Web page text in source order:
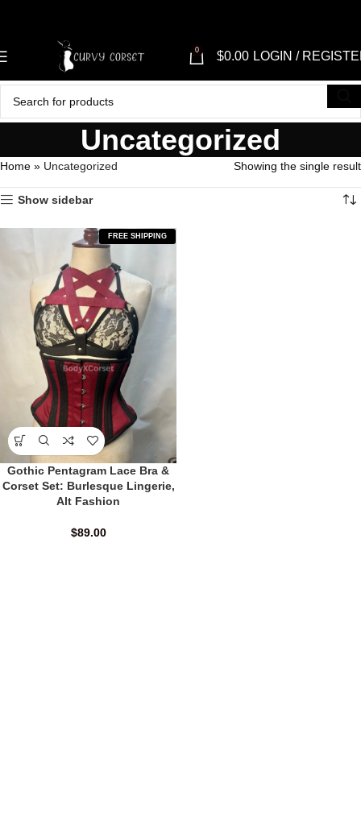
0 $0.00 LOGIN /
Uncategorized
Home » Uncategorized Showing the single result
Show sidebar
FREE SHIPPING
Gothic Pentagram Lace Bra &
Corset Set: Burlesque Lingerie,
Alt Fashion
$89.00